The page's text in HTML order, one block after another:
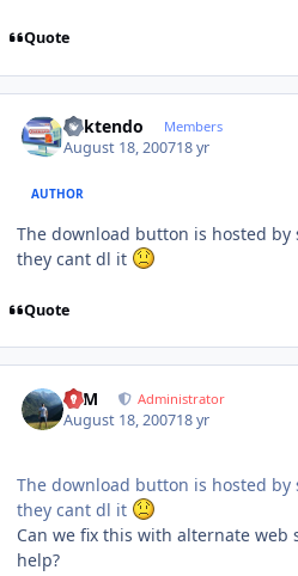
Quote
ricktendo Members
August 18, 200718 yr
AUTHOR
The download button is hosted by
they cant dl it
Quote
NIM Administrator
August 18, 200718 yr
The download button is hosted by
they cant dl it
Can we fix this with alternate web
help?